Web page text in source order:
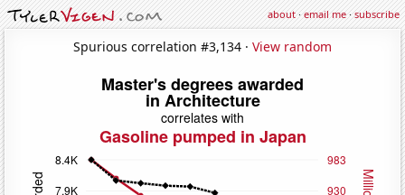
about·email me·subscribe
Spurious correlation #3,134 · View random